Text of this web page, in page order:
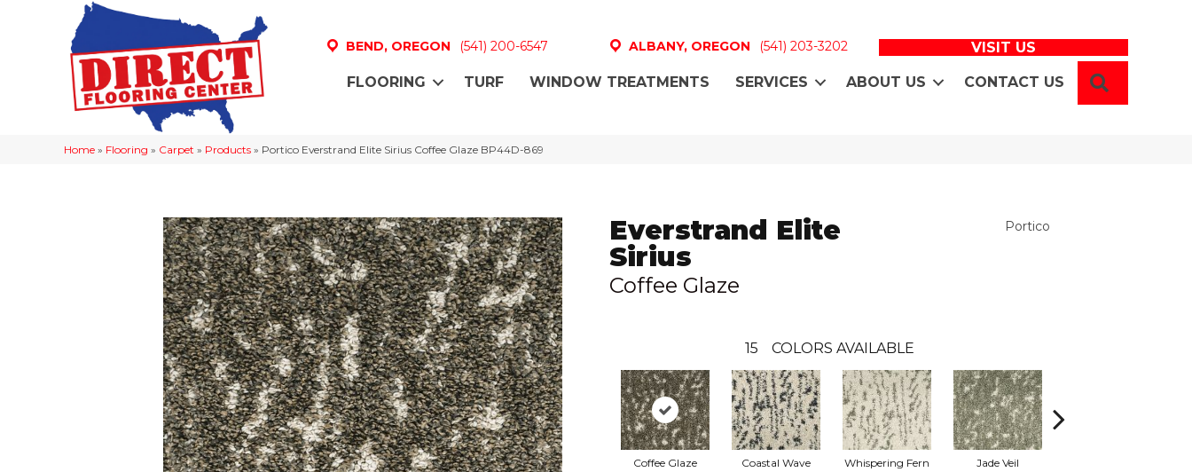
BEND, OREGON (541) 200-6547 ALBANY, OREGON (541) 203-3202 VISIT US
FLOORING TURF WINDOW TREATMENTS SERVICES ABOUT US CONTACT US
Home » Flooring » Carpet » Products » Portico Everstrand Elite Sirius Coffee Glaze BP44D-869
Everstrand Elite
Sirius
Coffee Glaze
Portico
15 COLORS AVAILABLE
Coffee Glaze Coastal Wave Whispering Fern Jade Veil